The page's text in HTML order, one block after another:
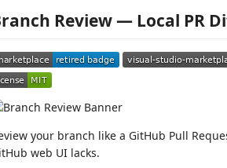
Review — Local PR
your branch like a GitHub Pull
web UI lacks.